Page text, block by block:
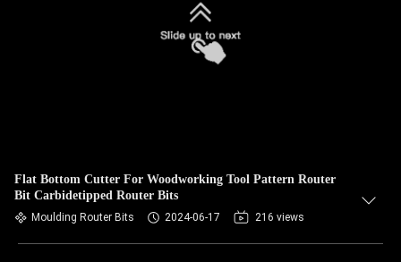
Flat Bottom Cutter For Woodworking Tool Pattern Router
Bit Carbidetipped Router Bits
Moulding Router Bits 2024-06-17 216 views